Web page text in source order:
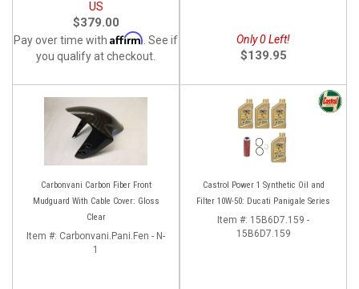
US
$379.00
Pay over time with Affirm . See if
you qualify at checkout.
Only 0 Left!
$139.95
Carbonvani Carbon Fiber Front
Mudguard With Cable Cover: Gloss
Clear
Item #: Carbonvani.Pani.Fen - N-
1
Castrol Power 1 Synthetic Oil and
Filter 10W-50: Ducati Panigale Series
Item #: 15B6D7.159 -
15B6D7.159